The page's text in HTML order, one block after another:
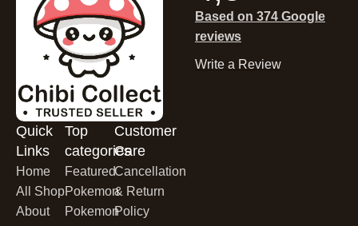
Quick
Links
Home
All Shop
About
Top
categories
Featured
Pokemon
Pokemon
Customer
Care
Cancellation
& Return
Policy
Based on 374 Google
reviews
Write a Review